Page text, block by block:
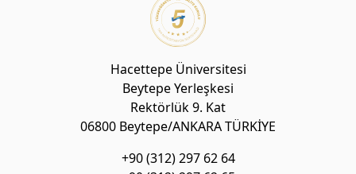
Hacettepe Üniversitesi
Beytepe Yerleşkesi
Rektörlük 9. Kat
06800 Beytepe/ANKARA TÜRKİYE
+90 (312) 297 62 64